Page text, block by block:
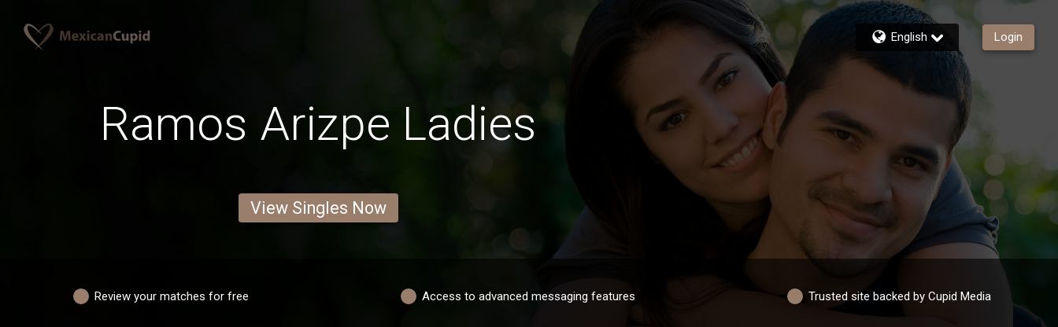
English Login
Ramos Arizpe Ladies
View Singles Now
Review your matches for free Access to advanced messaging features Trusted site backed by Cupid Media